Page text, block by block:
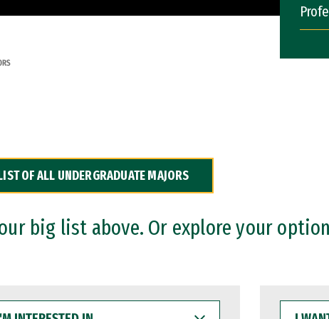
OF ALL UNDERGRADUATE MAJORS
big list above. Or explore your